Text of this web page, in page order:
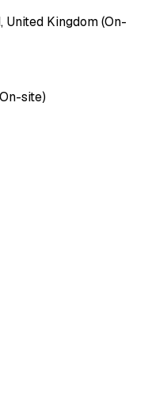
United Kingdom (On-
site)